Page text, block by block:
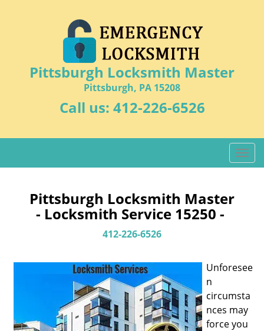
Pittsburgh Locksmith Master
Pittsburgh, PA 15208
Call us: 412-226-6526
T
o
i
a
t
i
Pittsburgh Locksmith Master
- Locksmith Service 15250 -
412-226-6526
Unforesee
n
circumsta
nces may
force you